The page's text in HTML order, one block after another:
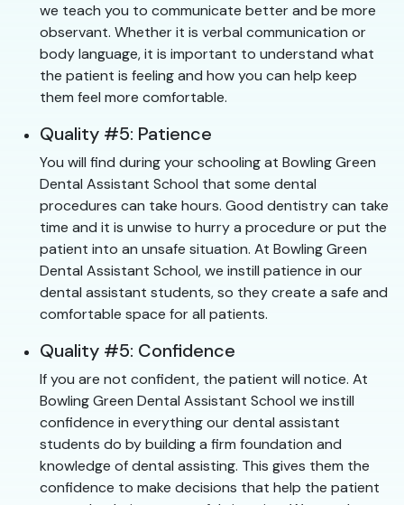
we teach you to communicate better and be more
observant. Whether it is verbal communication or
body language, it is important to understand what
the patient is feeling and how you can help keep
them feel more comfortable.
Quality #5: Patience
You will find during your schooling at Bowling Green
Dental Assistant School that some dental
procedures can take hours. Good dentistry can take
time and it is unwise to hurry a procedure or put the
patient into an unsafe situation. At Bowling Green
Dental Assistant School, we instill patience in our
dental assistant students, so they create a safe and
comfortable space for all patients.
Quality #5: Confidence
If you are not confident, the patient will notice. At
Bowling Green Dental Assistant School we instill
confidence in everything our dental assistant
students do by building a firm foundation and
knowledge of dental assisting. This gives them the
confidence to make decisions that help the patient